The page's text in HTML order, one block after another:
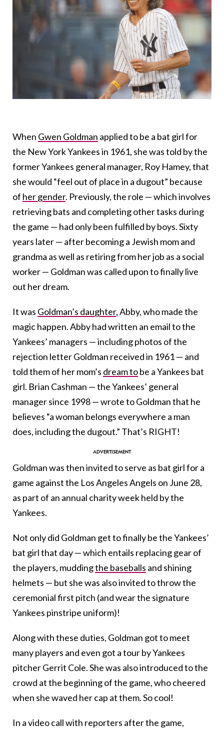
When Gwen Goldman applied to be a bat girl for
the New York Yankees in 1961, she was told by the
former Yankees general manager, Roy Hamey, that
she would “feel out of place in a dugout” because
of her gender. Previously, the role — which involves
retrieving bats and completing other tasks during
the game — had only been fulfilled by boys. Sixty
years later — after becoming a Jewish mom and
grandma as well as retiring from her job as a social
worker — Goldman was called upon to finally live
out her dream.
It was Goldman’s daughter, Abby, who made the
magic happen. Abby had written an email to the
Yankees’ managers — including photos of the
rejection letter Goldman received in 1961 — and
told them of her mom’s dream tobe a Yankees bat
girl. Brian Cashman — the Yankees’ general
manager since 1998 — wrote to Goldman that he
believes “a woman belongs everywhere a man
does, including the dugout.” That’s RIGHT!
Goldman was then invited to serve as bat girl for a
game against the Los Angeles Angels on June 28,
as part of an annual charity week held by the
Yankees.
Not only did Goldman get to finally be the Yankees’
bat girl that day — which entails replacing gear of
the players, muddingthe baseballs and shining
helmets — but she was also invited to throw the
ceremonial first pitch (and wear the signature
Yankees pinstripe uniform)!
Along with these duties, Goldman got to meet
many players and even got a tour by Yankees
pitcher Gerrit Cole. She was also introduced to the
crowd at the beginning of the game, who cheered
when she waved her cap at them. So cool!
In a video call with reporters after the game,